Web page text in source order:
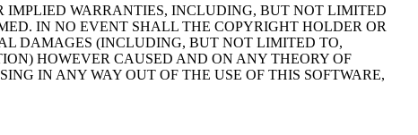
IMPLIED WARRANTIES, INCLUDING, BUT NOT LIMITED
IN NO EVENT SHALL THE COPYRIGHT HOLDER OR
DAMAGES (INCLUDING, BUT NOT LIMITED TO,
HOWEVER CAUSED AND ON ANY THEORY OF
IN ANY WAY OUT OF THE USE OF THIS SOFTWARE,